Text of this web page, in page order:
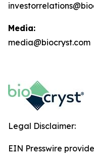
Media:
media@biocryst.com
Legal Disclaimer:
EIN Presswire